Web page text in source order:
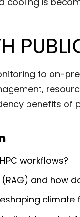
to on-
benefits of
workflows?
and how
climate